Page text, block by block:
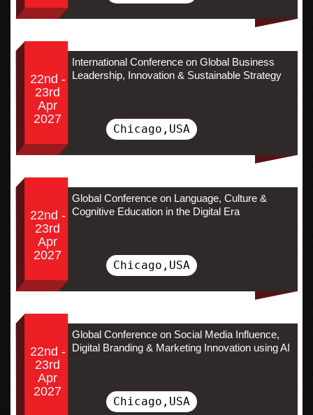
22nd -
23rd
Apr
2027
International Conference on Global Business
Leadership, Innovation & Sustainable Strategy
Chicago,USA
22nd -
23rd
Apr
2027
Global Conference on Language, Culture &
Cognitive Education in the Digital Era
Chicago,USA
22nd -
23rd
Apr
2027
Global Conference on Social Media Influence,
Digital Branding & Marketing Innovation using AI
Chicago,USA